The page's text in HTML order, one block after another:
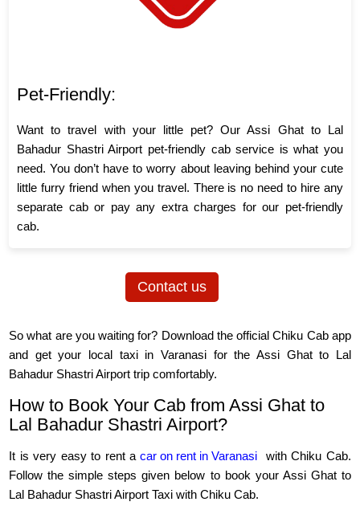
Pet-Friendly:
Want to travel with your little pet? Our Assi Ghat to Lal
Bahadur Shastri Airport pet-friendly cab service is what you
need. You don’t have to worry about leaving behind your cute
little furry friend when you travel. There is no need to hire any
separate cab or pay any extra charges for our pet-friendly
cab.
Contact us
So what are you waiting for? Download the official Chiku Cab app
and get your local taxi in Varanasi for the Assi Ghat to Lal
Bahadur Shastri Airport trip comfortably.
How to Book Your Cab from Assi Ghat to
Lal Bahadur Shastri Airport?
It is very easy to rent acar on rent in Varanasi
with Chiku Cab.
Follow the simple steps given below to book your Assi Ghat to
Lal Bahadur Shastri Airport Taxi with Chiku Cab.